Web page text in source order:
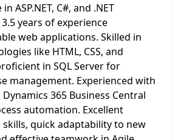
ASP.NET, C#, and .NET
years of experience
web applications. Skilled in
like HTML, CSS, and
in SQL Server for
management. Experienced with
365 Business Central
automation. Excellent
quick adaptability to new